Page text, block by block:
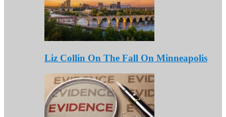
Liz Collin On The Fall On Minneapolis